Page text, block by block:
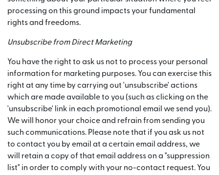
processing on this ground impacts your fundamental
rights and freedoms.
Unsubscribe from Direct Marketing
You have the right to ask us not to process your personal
information for marketing purposes. You can exercise this
right at any time by carrying out 'unsubscribe' actions
which are made available to you (such as clicking on the
'unsubscribe' link in each promotional email we send you).
We will honor your choice and refrain from sending you
such communications. Please note that if you ask us not
to contact you by email at a certain email address, we
will retain a copy of that email address on a "suppression
list" in order to comply with your no-contact request. You